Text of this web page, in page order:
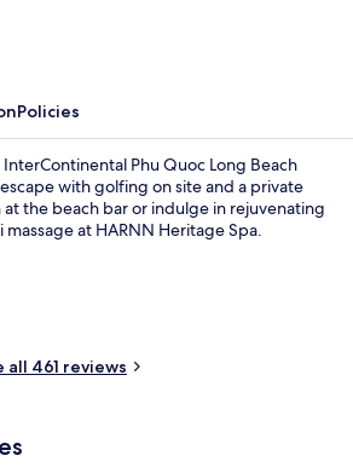
Exterior
Policies
Phu Quoc Long Beach
with golfing on site and a private
at the beach bar or indulge in rejuvenating
at HARNN Heritage Spa.
all 461 reviews